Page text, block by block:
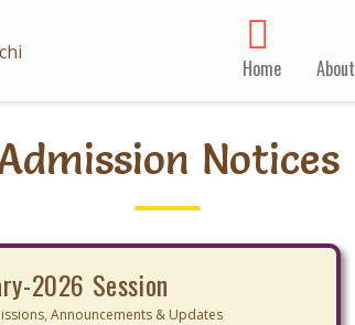
Home About
Notices
2026 Session
,Announcements & Updates